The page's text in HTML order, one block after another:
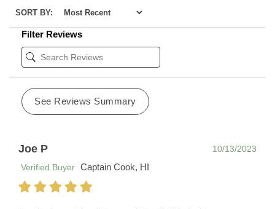
SORT BY:
Filter Reviews
See Reviews Summary
Joe P
10/13/2023
Verified Buyer Captain Cook, HI